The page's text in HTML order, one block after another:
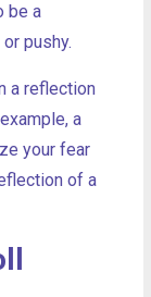
be a
pushy.
a reflection
a
your fear
of a